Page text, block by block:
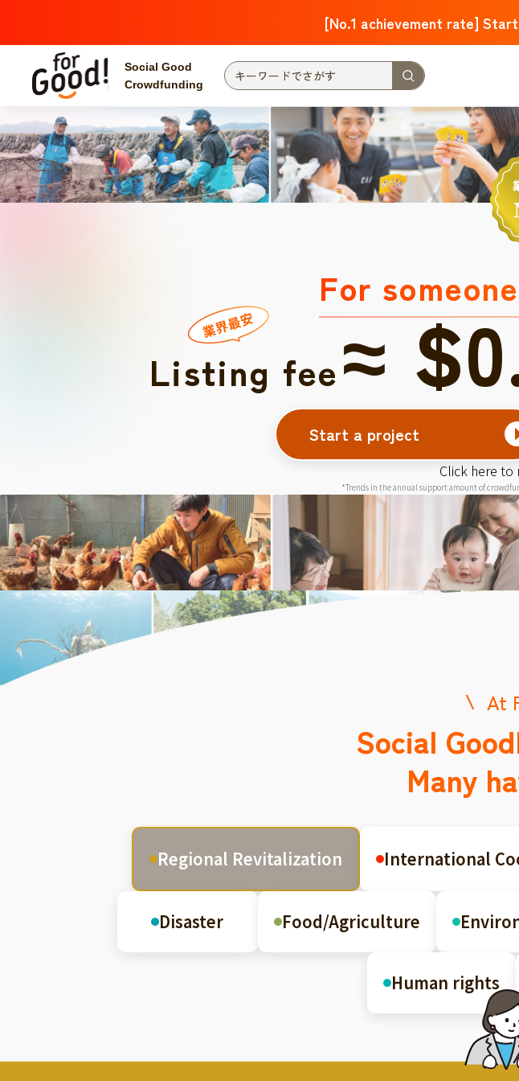
[No.1 achievement rate]
Social Good
Crowdfunding
For
Listing fee≈
Start a project
Click here to
*Trends in the annual support amount of
At
Social Good
Many
Regional Revitalization International
Disaster Food/Agriculture
Human rights